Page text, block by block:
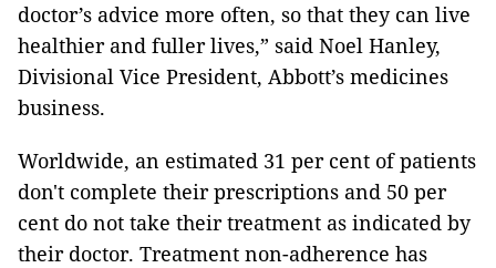
doctor’s advice more often, so that they can live
healthier and fuller lives,” said Noel Hanley,
Divisional Vice President, Abbott’s medicines
business.
Worldwide, an estimated 31 per cent of patients
don't complete their prescriptions and 50 per
cent do not take their treatment as indicated by
their doctor. Treatment non-adherence has